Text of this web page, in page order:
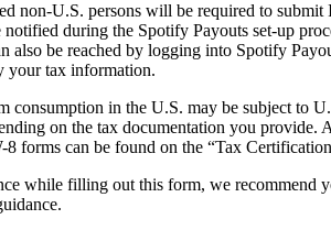
non-U.S. persons will be required to
during the Spotify Payouts set-up
also be reached by logging into Spotify
your tax information.
consumption in the U.S. may be subject to
on the tax documentation you provide.
forms can be found on the “Tax
while filling out this form, we recommend